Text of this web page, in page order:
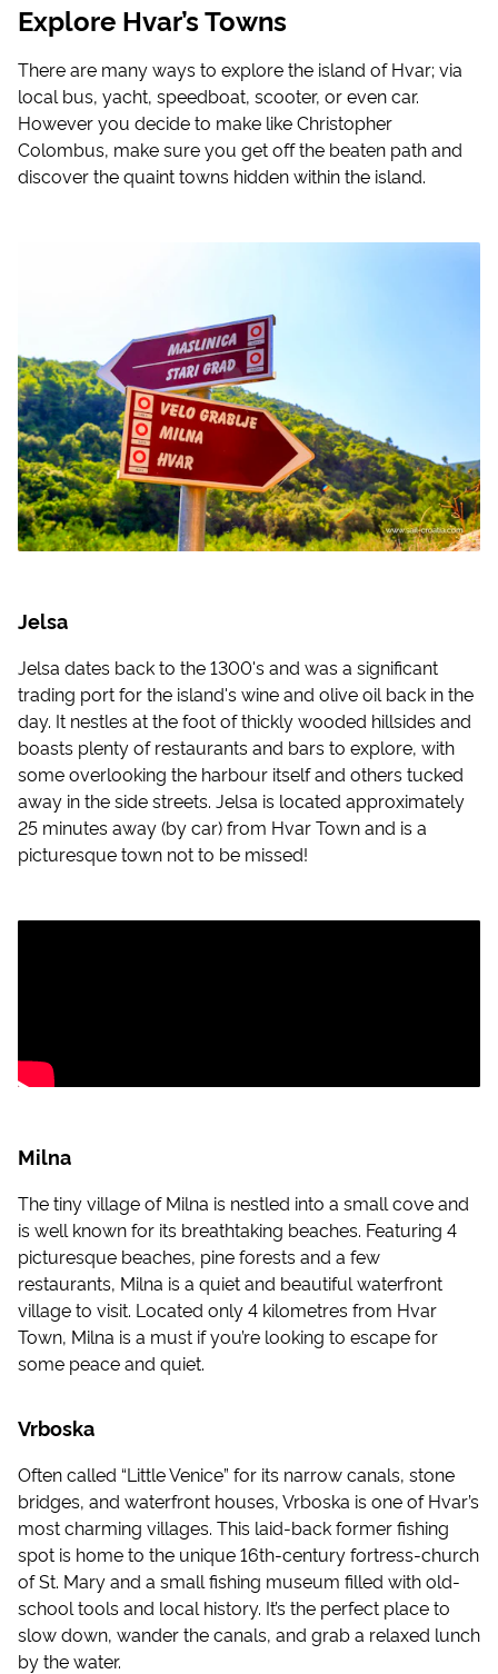
Explore Hvar’s Towns
There are many ways to explore the island of Hvar; via
local bus, yacht, speedboat, scooter, or even car.
However you decide to make like Christopher
Colombus, make sure you get off the beaten path and
discover the quaint towns hidden within the island.
Jelsa
Jelsa dates back to the 1300's and was a significant
trading port for the island's wine and olive oil back in the
day. It nestles at the foot of thickly wooded hillsides and
boasts plenty of restaurants and bars to explore, with
some overlooking the harbour itself and others tucked
away in the side streets. Jelsa is located approximately
25 minutes away (by car) from Hvar Town and is a
picturesque town not to be missed!
Milna
The tiny village of Milna is nestled into a small cove and
is well known for its breathtaking beaches. Featuring 4
picturesque beaches, pine forests and a few
restaurants, Milna is a quiet and beautiful waterfront
village to visit. Located only 4 kilometres from Hvar
Town, Milna is a must if you’re looking to escape for
some peace and quiet.
Vrboska
Often called “Little Venice” for its narrow canals, stone
bridges, and waterfront houses, Vrboska is one of Hvar’s
most charming villages. This laid-back former fishing
spot is home to the unique 16th-century fortress-church
of St. Mary and a small fishing museum filled with old-
school tools and local history. It’s the perfect place to
slow down, wander the canals, and grab a relaxed lunch
by the water.